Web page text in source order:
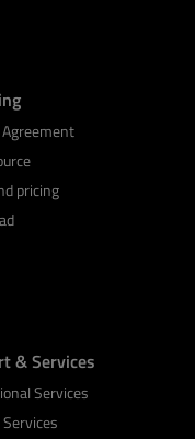
pricing
& Services
Services